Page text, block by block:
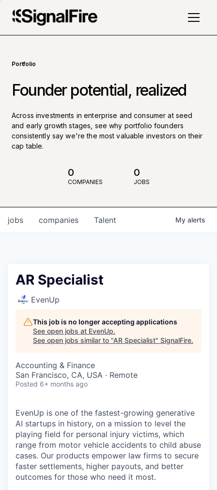
Portfolio
Founder potential, realized
Across investments in enterprise and consumer at seed
and early growth stages, see why portfolio founders
consistently say we're the most valuable investors on their
cap table.
0
COMPANIES
0
JOBS
jobs companies Talent My alerts
AR Specialist
EvenUp
This job is no longer accepting applications
See open jobs at EvenUp.
See open jobs similar to "AR Specialist" SignalFire.
Accounting & Finance
San Francisco, CA, USA · Remote
Posted 6+ months ago
EvenUp is one of the fastest-growing generative
AI startups in history, on a mission to level the
playing field for personal injury victims, which
range from motor vehicle accidents to child abuse
cases. Our products empower law firms to secure
faster settlements, higher payouts, and better
outcomes for those who need it most.